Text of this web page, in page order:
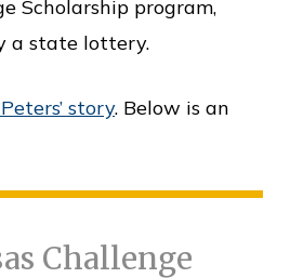
Scholarship program,
a state lottery.
story. Below is an
Challenge